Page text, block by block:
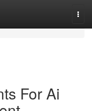
For Ai